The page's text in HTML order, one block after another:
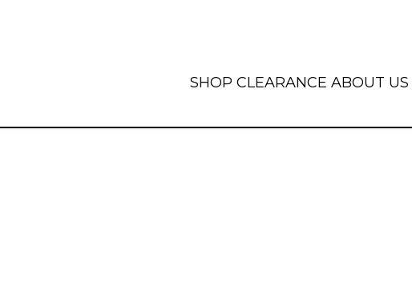
SHOP CLEARANCE ABOUT US